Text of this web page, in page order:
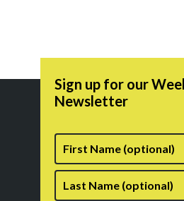
Sign up for our
Newsletter
Name